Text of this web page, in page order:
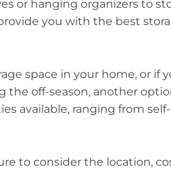
or hanging organizers to
you with the best
space in your home, or if
off-season, another
available, ranging from
to consider the location,